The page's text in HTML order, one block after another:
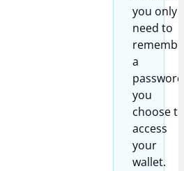
you only
need to
a
password
you
choose
access
your
wallet.